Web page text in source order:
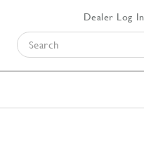
Dealer Log In